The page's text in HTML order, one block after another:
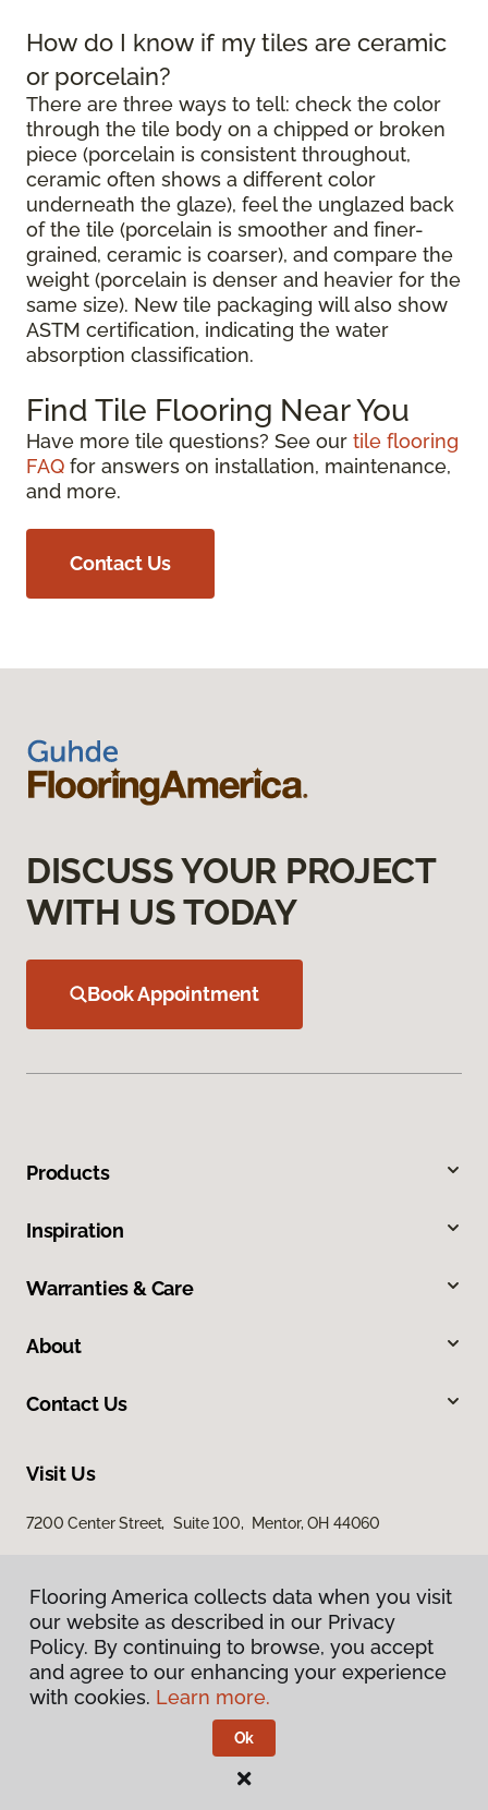
How do I know if my tiles are ceramic
or porcelain?
There are three ways to tell: check the color
through the tile body on a chipped or broken
piece (porcelain is consistent throughout,
ceramic often shows a different color
underneath the glaze), feel the unglazed back
of the tile (porcelain is smoother and finer-
grained, ceramic is coarser), and compare the
weight (porcelain is denser and heavier for the
same size). New tile packaging will also show
ASTM certification, indicating the water
absorption classification.
Find Tile Flooring Near You
Have more tile questions? See our tile flooring
FAQ for answers on installation, maintenance,
and more.
Contact Us
DISCUSS YOUR PROJECT
WITH US TODAY
Book Appointment
Products
Inspiration
Warranties & Care
About
Contact Us
Visit Us
7200 Center Street, Suite 100, Mentor, OH 44060
Privacy Policy
Terms & Conditions
Flooring America.
Flooring America collects data when you visit
our website as described in our Privacy
Policy. By continuing to browse, you accept
and agree to our enhancing your experience
with cookies. Learn more.
Ok